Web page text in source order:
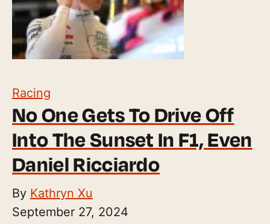
Racing
No One Gets To Drive Off
Into The Sunset In F1, Even
Daniel Ricciardo
By Kathryn Xu
September 27, 2024